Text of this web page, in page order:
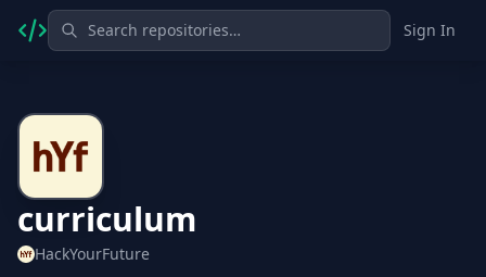
Sign In
curriculum
HackYourFuture